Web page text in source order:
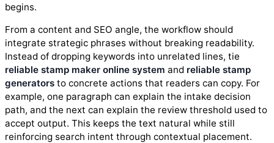
begins.
From a content and SEO angle, the workflow should
integrate strategic phrases without breaking readability.
Instead of dropping keywords into unrelated lines, tie
reliable stamp maker online system and reliable stamp
generators to concrete actions that readers can copy. For
example, one paragraph can explain the intake decision
path, and the next can explain the review threshold used to
accept output. This keeps the text natural while still
reinforcing search intent through contextual placement.